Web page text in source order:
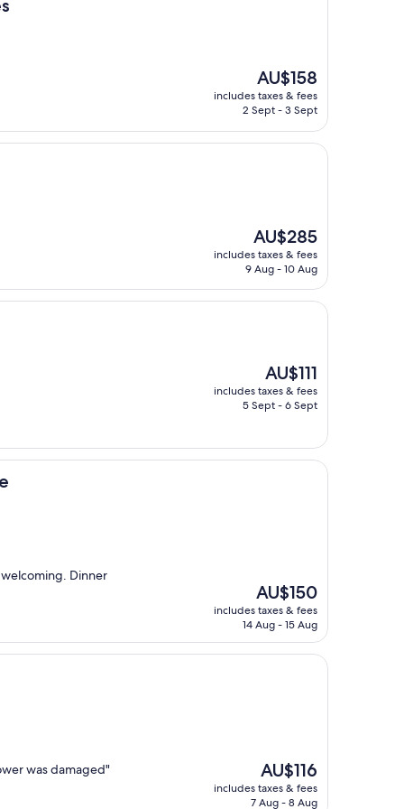
The
price
is
AU$158
includes taxes & fees
2 Sept - 3 Sept
The
price
is
AU$285
includes taxes & fees
9 Aug - 10 Aug
The
price
is
AU$111
includes taxes & fees
5 Sept - 6 Sept
Dinner
The
price
is
AU$150
includes taxes & fees
14 Aug - 15 Aug
was damaged"
The
price
is
AU$116
includes taxes & fees
7 Aug - 8 Aug